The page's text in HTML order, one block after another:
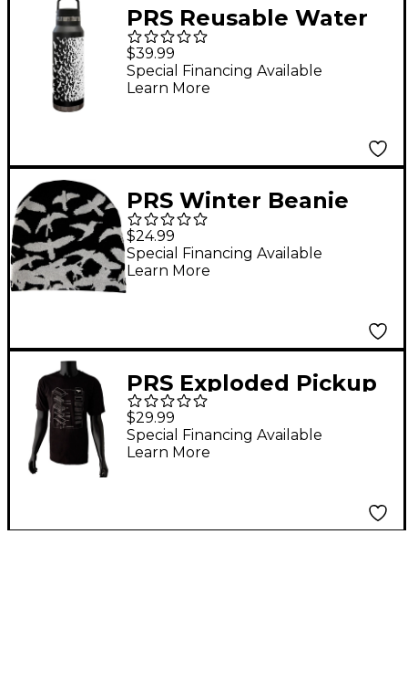
PRS Reusable Water
Bottle, Birds Swarm,
Black
$39.99
Special Financing Available
Learn More
PRS Winter Beanie
$24.99
Special Financing Available
Learn More
PRS Exploded Pickup
Tee - XX Large Black
$29.99
Special Financing Available
Learn More